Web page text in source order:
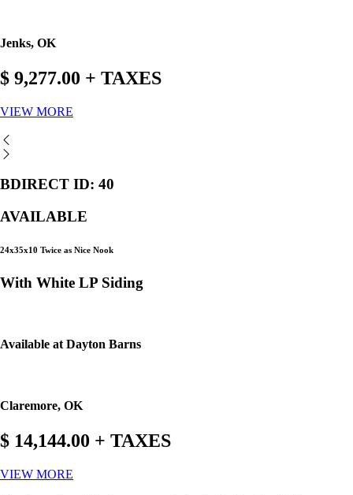
Jenks, OK
$ 9,277.00 + TAXES
VIEW MORE
BDIRECT ID: 40
AVAILABLE
24x35x10 Twice as Nice Nook
With White LP Siding
Available at Dayton Barns
Claremore, OK
$ 14,144.00 + TAXES
VIEW MORE